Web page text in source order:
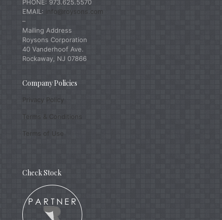
PHONE: 973.625.5570
EMAIL: info@roysons.com
–
Mailing Address
Roysons Corporation
40 Vanderhoof Ave.
Rockaway, NJ 07866
Company Policies
Privacy Policy
Terms & Conditions
Terms of Use
Check Stock